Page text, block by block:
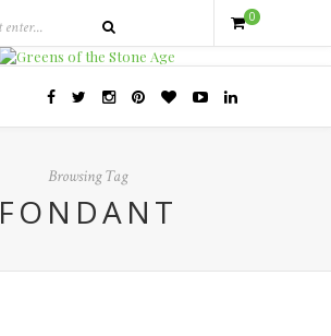
0
Browsing Tag
FONDANT